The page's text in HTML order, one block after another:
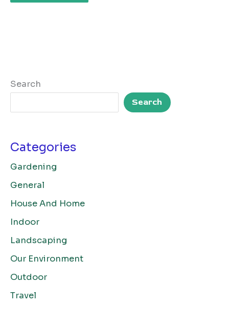
Search
Search
Categories
Gardening
General
House And Home
Indoor
Landscaping
Our Environment
Outdoor
Travel